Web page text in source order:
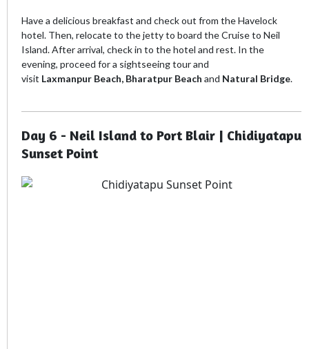
Have a delicious breakfast and check out from the Havelock
hotel. Then, relocate to the jetty to board the Cruise to Neil
Island. After arrival, check in to the hotel and rest. In the
evening, proceed for a sightseeing tour and
visit Laxmanpur Beach, Bharatpur Beach and Natural Bridge.
Day 6 - Neil Island to Port Blair | Chidiyatapu
Sunset Point